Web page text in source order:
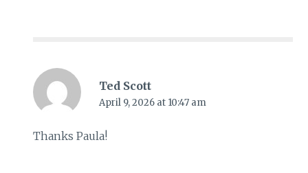
Ted Scott
April 9, 2026 at 10:47 am
Thanks Paula!